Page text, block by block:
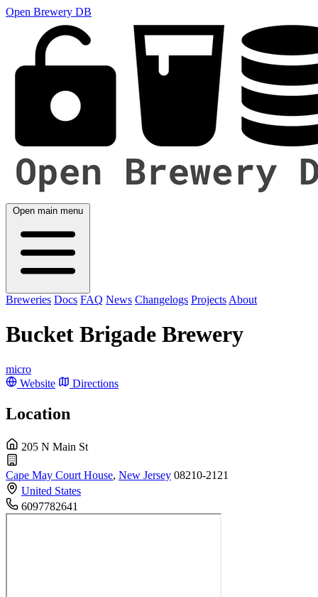
Open Brewery DB
Open main menu
Breweries Docs FAQ News Changelogs Projects About
Bucket Brigade Brewery
micro
Website
Directions
Location
205 N Main St
Cape May Court House, New Jersey 08210-2121
United States
6097782641